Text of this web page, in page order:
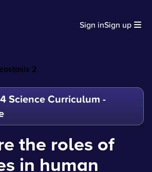
Sign inSign up
2
Science Curriculum -
the roles of
in human